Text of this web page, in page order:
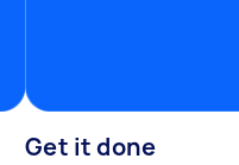
Get it done